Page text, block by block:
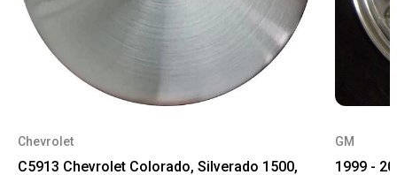
Chevrolet
C5913 Chevrolet Colorado, Silverado 1500,
GM
1999 -